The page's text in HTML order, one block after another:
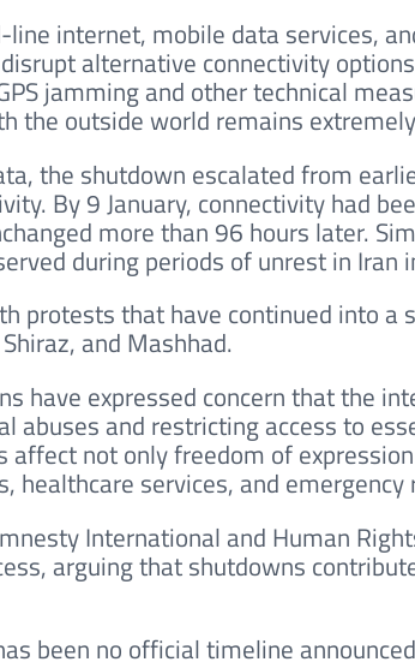
internet, mobile data services,
alternative connectivity
jamming and other technical
the outside world remains
the shutdown escalated from
By 9 January, connectivity had
more than 96 hours later.
during periods of unrest in
protests that have continued into a
and Mashhad.
have expressed concern that the
abuses and restricting access to
affect not only freedom of
healthcare services, and emergency
International and Human
arguing that shutdowns
been no official timeline